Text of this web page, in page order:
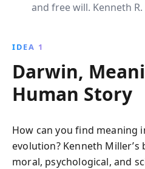
and free will. Kenneth
through evolution
enriching our
IDEA 1
Darwin,
Human Story
How can you find meaning
evolution? Kenneth
moral, psychological, and